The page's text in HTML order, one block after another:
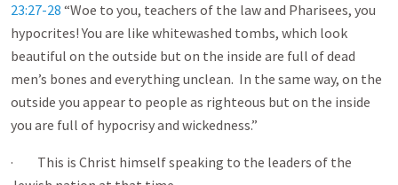
23:27-28 “Woe to you, teachers of the law and Pharisees, you
hypocrites! You are like whitewashed tombs, which look
beautiful on the outside but on the inside are full of dead
men’s bones and everything unclean. In the same way, on the
outside you appear to people as righteous but on the inside
you are full of hypocrisy and wickedness.”
· This is Christ himself speaking to the leaders of the